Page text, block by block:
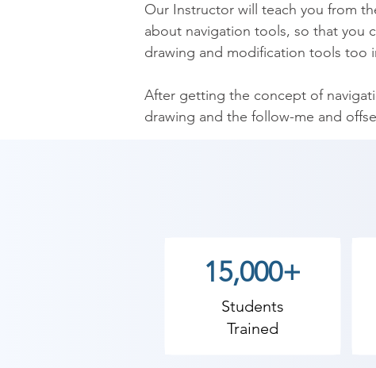
​Our Instructor will teach you from
about navigation tools, so that you
drawing and modification tools too
​After getting the concept of
drawing and the follow-me and
to understand surface of your
​​As Shree Academy is the best
students. so the students can start
15,000+
Students
Trained